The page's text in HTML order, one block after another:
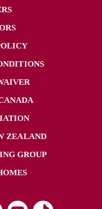
ZEALAND
GROUP